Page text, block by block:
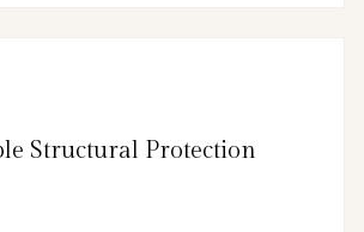
Structural Protection